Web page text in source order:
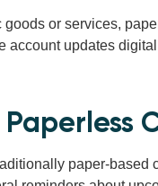
or services,
updates
paper-